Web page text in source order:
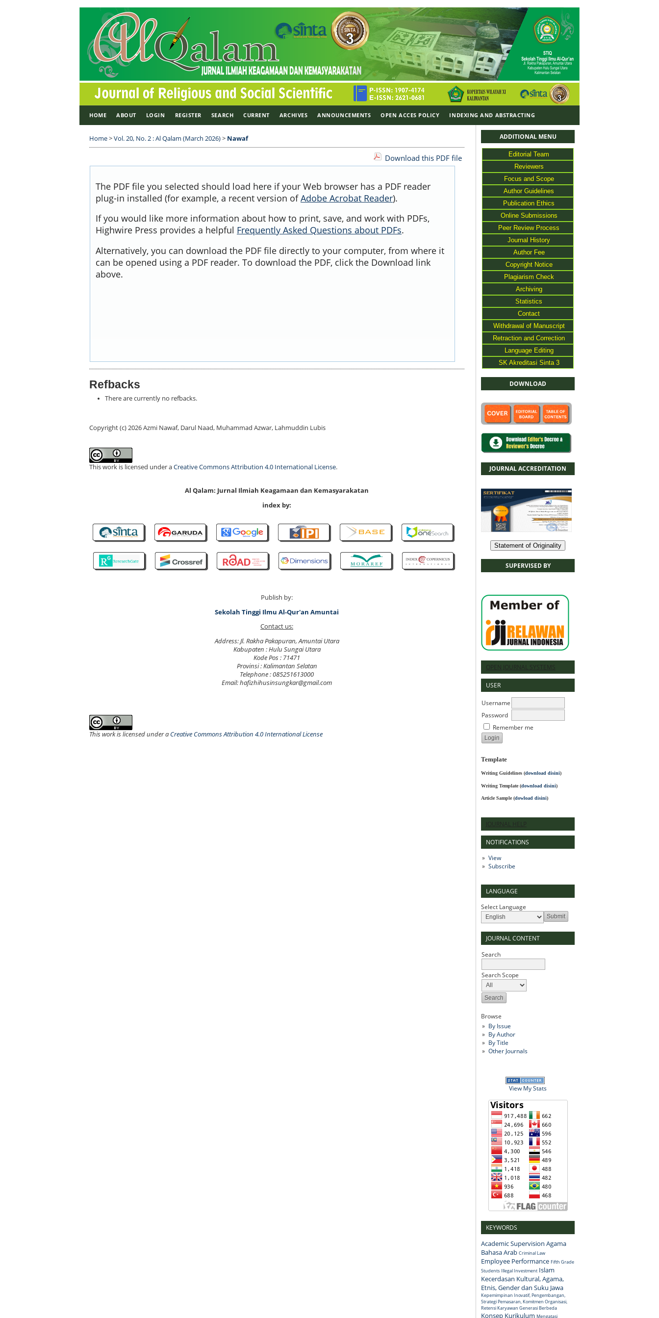
ADDITIONAL MENU
Editorial Team
Reviewers
Focus and Scope
Author Guidelines
Publication Ethics
Online Submissions
Peer Review Process
Journal History
Author Fee
Copyright Notice
Plagiarism Check
Archiving
Statistics
Contact
Withdrawal of Manuscript
Retraction and Correction
Language Editing
SK Akreditasi Sinta 3
DOWNLOAD
JOURNAL ACCREDITATION
Statement of Originality
SUPERVISED BY
OPEN JOURNAL SYSTEMS
USER
Username
Password
Remember me
Template
Writing Guidelines (download disini)
Writing Template (download disini)
Article Sample (dowload disini)
JOURNAL HELP
NOTIFICATIONS
View
Subscribe
LANGUAGE
Select Language
JOURNAL CONTENT
Search
Search Scope
Browse
By Issue
By Author
By Title
Other Journals
View My Stats
KEYWORDS
Academic Supervision Agama
Bahasa Arab Criminal Law
Employee Performance Fifth Grade
Students Illegal Investment Islam
Kecerdasan Kultural, Agama,
Etnis, Gender dan Suku Jawa
Kepemimpinan Inovatif, Pengembangan,
Strategi Pemasaran, Komitmen Organisasi,
Retensi Karyawan Generasi Berbeda
Konsep Kurikulum Mengatasi
HOME ABOUT LOGIN REGISTER SEARCH CURRENT ARCHIVES ANNOUNCEMENTS OPEN ACCES POLICY INDEXING AND ABSTRACTING
Home>Vol. 20, No. 2 : Al Qalam (March 2026)> Nawaf
Download this PDF file
The PDF file you selected should load here if your Web browser has a PDF reader
plug-in installed (for example, a recent version ofAdobe Acrobat Reader).
If you would like more information about how to print, save, and work with PDFs,
Highwire Press provides a helpful Frequently Asked Questions about PDFs.
Alternatively, you can download the PDF file directly to your computer, from where it
can be opened using a PDF reader. To download the PDF, click the Download link
above.
Refbacks
There are currently no refbacks.
Copyright (c) 2026 Azmi Nawaf, Darul Naad, Muhammad Azwar, Lahmuddin Lubis
This work is licensed under aCreative Commons Attribution 4.0 International License.
Al Qalam: Jurnal Ilmiah Keagamaan dan Kemasyarakatan
index by:
Publish by:
Sekolah Tinggi Ilmu Al-Qur'an Amuntai
Contact us:
Address: Jl. Rakha Pakapuran, Amuntai Utara
Kabupaten : Hulu Sungai Utara
Kode Pos : 71471
Provinsi : Kalimantan Selatan
Telephone : 085251613000
Email: hafizhihusinsungkar@gmail.com
This work is licensed under a Creative Commons Attribution 4.0 International License